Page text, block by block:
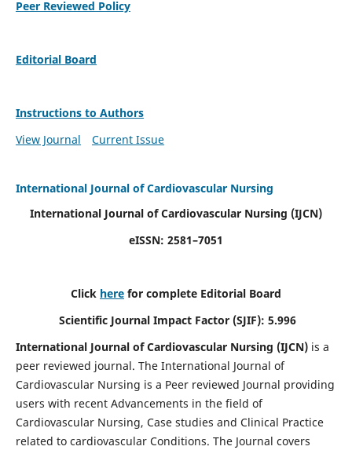
Peer Reviewed Policy
Editorial Board
Instructions to Authors
View Journal
Current Issue
International Journal of Cardiovascular Nursing
International Journal of Cardiovascular Nursing (IJCN)
eISSN: 2581–7051
Click here for complete Editorial Board
Scientific Journal Impact Factor (SJIF): 5.996
International Journal of Cardiovascular Nursing (IJCN) is a
peer reviewed journal. The International Journal of
Cardiovascular Nursing is a Peer reviewed Journal providing
users with recent Advancements in the field of
Cardiovascular Nursing, Case studies and Clinical Practice
related to cardiovascular Conditions. The Journal covers